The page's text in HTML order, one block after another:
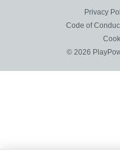
Privacy
Code of
© 2026